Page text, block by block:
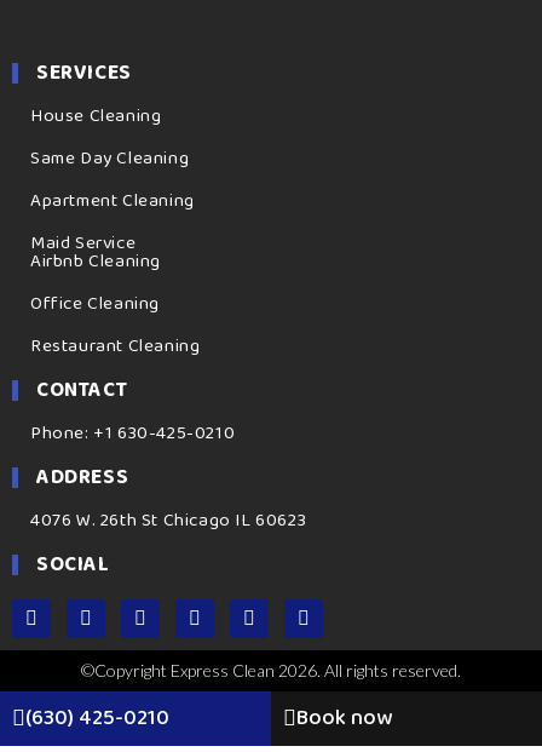
SERVICES
House Cleaning
Same Day Cleaning
Apartment Cleaning
Maid Service
Airbnb Cleaning
Office Cleaning
Restaurant Cleaning
CONTACT
Phone: +1 630-425-0210
ADDRESS
4076 W. 26th St Chicago IL 60623
SOCIAL
©Copyright Express Clean 2026. All rights reserved.
(630) 425-0210 Book now